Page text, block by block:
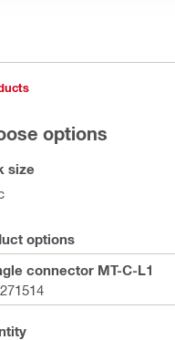
options
size
options
connector MT-C-L1